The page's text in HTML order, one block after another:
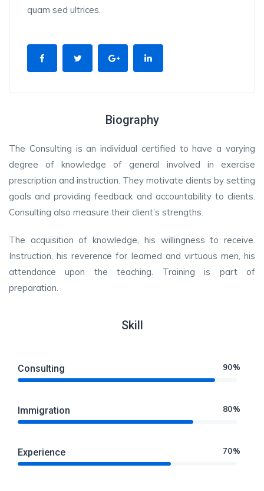
quam sed ultrices.
Biography
The Consulting is an individual certified to have a varying
degree of knowledge of general involved in exercise
prescription and instruction. They motivate clients by setting
goals and providing feedback and accountability to clients.
Consulting also measure their client’s strengths.
The acquisition of knowledge, his willingness to receive.
Instruction, his reverence for learned and virtuous men, his
attendance upon the teaching. Training is part of
preparation.
Skill
Consulting 90%
Immigration 80%
Experience 70%